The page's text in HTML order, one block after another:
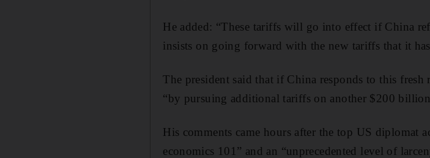
He added: “These tariffs will go into effect if China
insists on going forward with the new tariffs that it
The president said that if China responds to this
“by pursuing additional tariffs on another $200
His comments came hours after the top US diplomat
economics 101” and an “unprecedented level of